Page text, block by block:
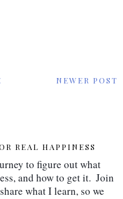
NEWER POST
REAL HAPPINESS
to figure out what
and how to get it.  Join
what I learn, so we